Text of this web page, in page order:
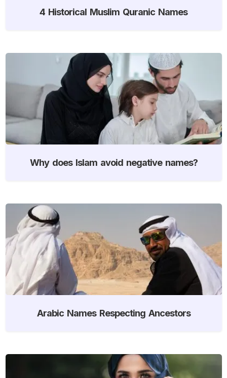
4 Historical Muslim Quranic Names
Why does Islam avoid negative names?
Arabic Names Respecting Ancestors